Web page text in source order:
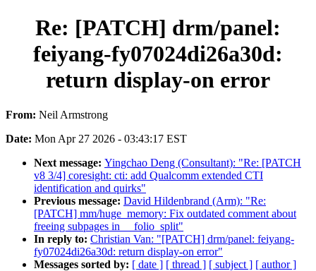
Re: [PATCH] drm/panel:
feiyang-fy07024di26a30d:
return display-on error
From: Neil Armstrong
Date: Mon Apr 27 2026 - 03:43:17 EST
Next message: Yingchao Deng (Consultant): "Re: [PATCH
v8 3/4] coresight: cti: add Qualcomm extended CTI
identification and quirks"
Previous message: David Hildenbrand (Arm): "Re:
[PATCH] mm/huge_memory: Fix outdated comment about
freeing subpages in __folio_split"
In reply to: Christian Van: "[PATCH] drm/panel: feiyang-
fy07024di26a30d: return display-on error"
Messages sorted by: [ date ] [ thread ] [ subject ] [ author ]